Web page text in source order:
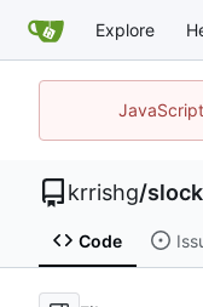
Explore
krrishg/
Code